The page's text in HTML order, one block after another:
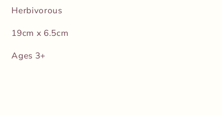
Herbivorous
19cm x 6.5cm
Ages 3+